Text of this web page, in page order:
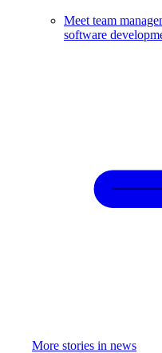
Meet team
software
More stories in news